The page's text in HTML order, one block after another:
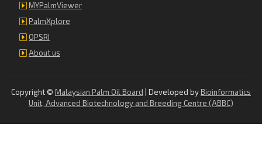
MYPalmViewer
PalmXplore
OPSRI
About us
Copyright © Malaysian Palm Oil Board | Developed byBioinformatics
Unit, Advanced Biotechnology and Breeding Centre (ABBC)